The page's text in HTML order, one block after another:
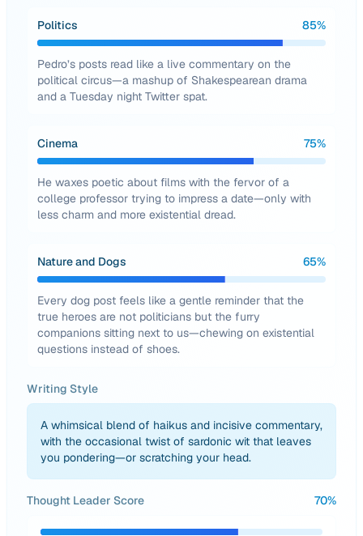
Politics 85%
Pedro’s posts read like a live commentary on the
political circus—a mashup of Shakespearean drama
and a Tuesday night Twitter spat.
Cinema 75%
He waxes poetic about films with the fervor of a
college professor trying to impress a date—only with
less charm and more existential dread.
Nature and Dogs 65%
Every dog post feels like a gentle reminder that the
true heroes are not politicians but the furry
companions sitting next to us—chewing on existential
questions instead of shoes.
Writing Style
A whimsical blend of haikus and incisive commentary,
with the occasional twist of sardonic wit that leaves
you pondering—or scratching your head.
Thought Leader Score 70%